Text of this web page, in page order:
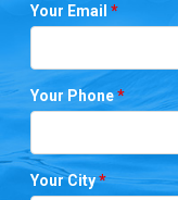
Your Email*
Your Phone*
Your City*